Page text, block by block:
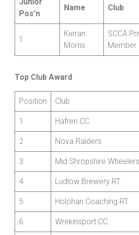
Championship
Pos’n
Name Club
Morris
Top Club Award
Position Club
1 Hafren CC
2 Nova Raiders
3 Mid Shropshire
4 Ludlow Brewery RT
5 Holohan Coaching RT